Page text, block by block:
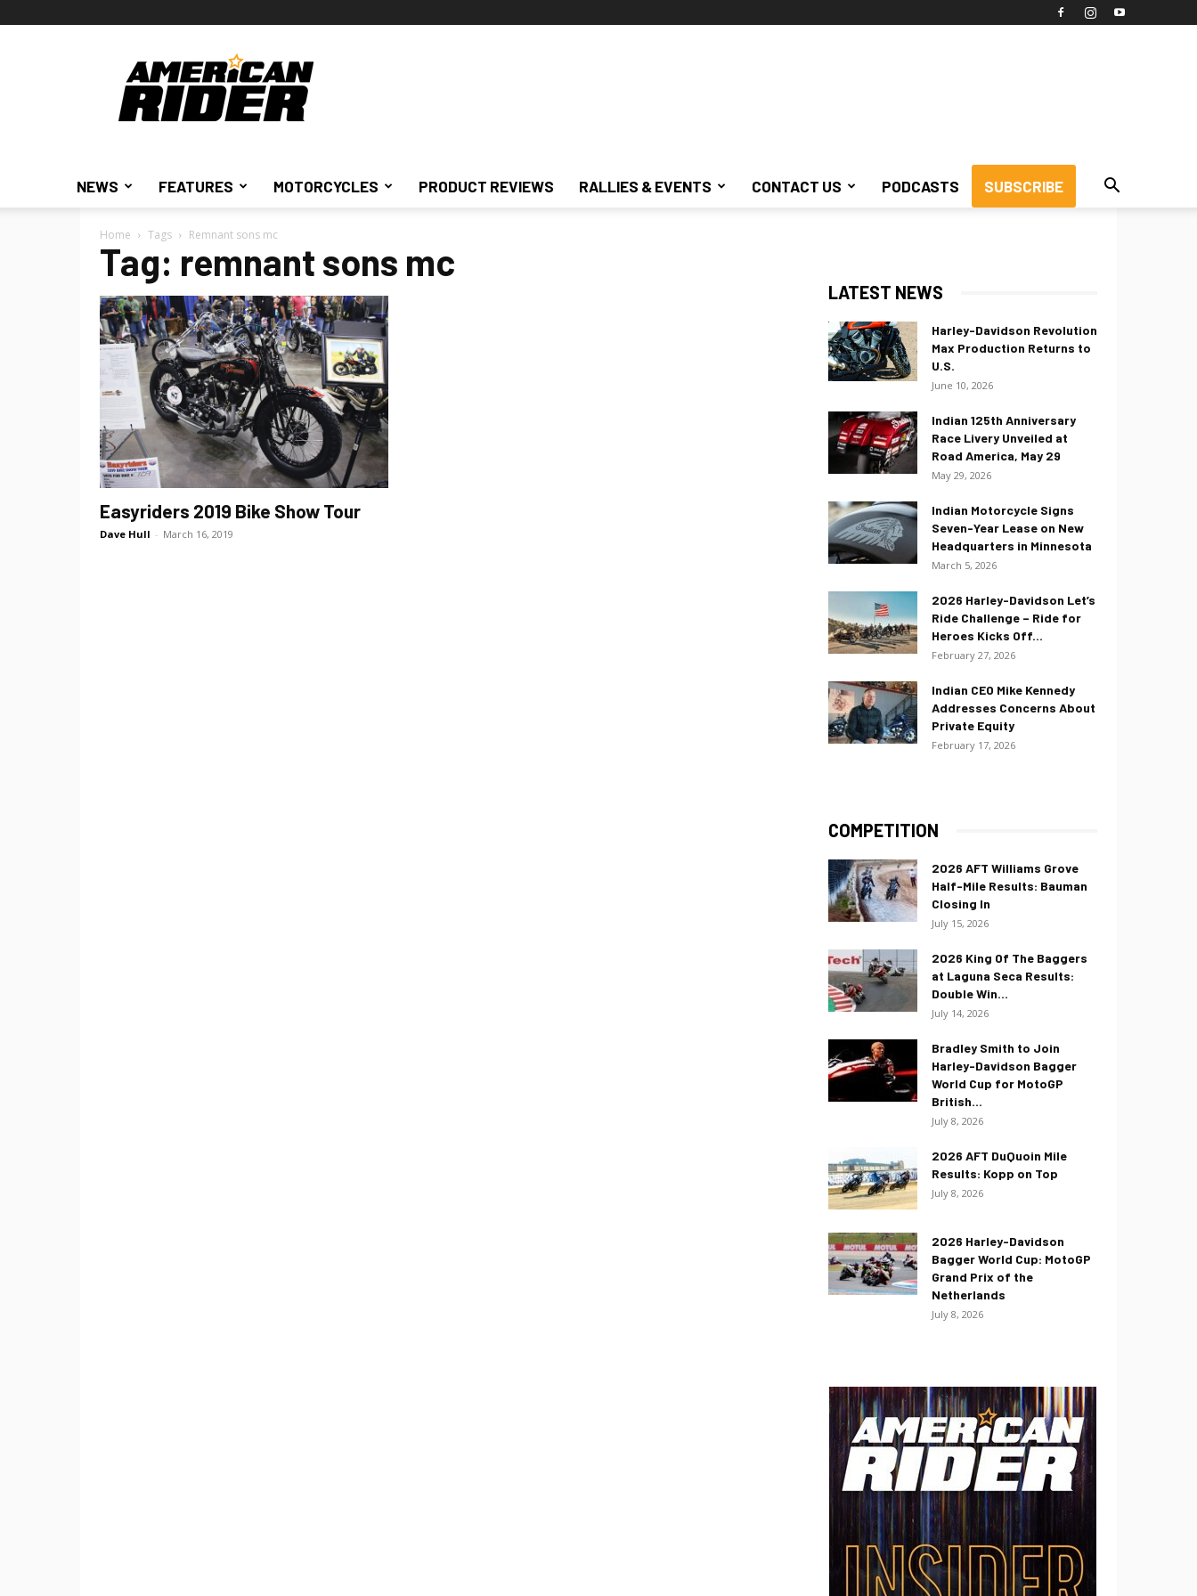
American
Rider
NEWS FEATURES MOTORCYCLES PRODUCT REVIEWS RALLIES & EVENTS CONTACT US PODCASTS SUBSCRIBE
Home Tags Remnant sons mc
Tag: remnant sons mc
Easyriders 2019 Bike Show Tour
Dave Hull - March 16, 2019
LATEST NEWS
Harley-Davidson Revolution
Max Production Returns to
U.S.
June 10, 2026
Indian 125th Anniversary
Race Livery Unveiled at
Road America, May 29
May 29, 2026
Indian Motorcycle Signs
Seven-Year Lease on New
Headquarters in Minnesota
March 5, 2026
2026 Harley-Davidson Let’s
Ride Challenge – Ride for
Heroes Kicks Off...
February 27, 2026
Indian CEO Mike Kennedy
Addresses Concerns About
Private Equity
February 17, 2026
COMPETITION
2026 AFT Williams Grove
Half-Mile Results: Bauman
Closing In
July 15, 2026
2026 King Of The Baggers
at Laguna Seca Results:
Double Win...
July 14, 2026
Bradley Smith to Join
Harley-Davidson Bagger
World Cup for MotoGP
British...
July 8, 2026
2026 AFT DuQuoin Mile
Results: Kopp on Top
July 8, 2026
2026 Harley-Davidson
Bagger World Cup: MotoGP
Grand Prix of the
Netherlands
July 8, 2026